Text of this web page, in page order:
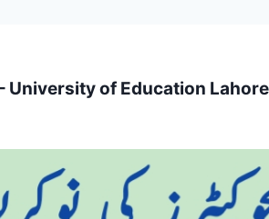
University of Education